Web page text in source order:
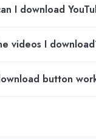
I download
format. The
videos I
servers. Your
button